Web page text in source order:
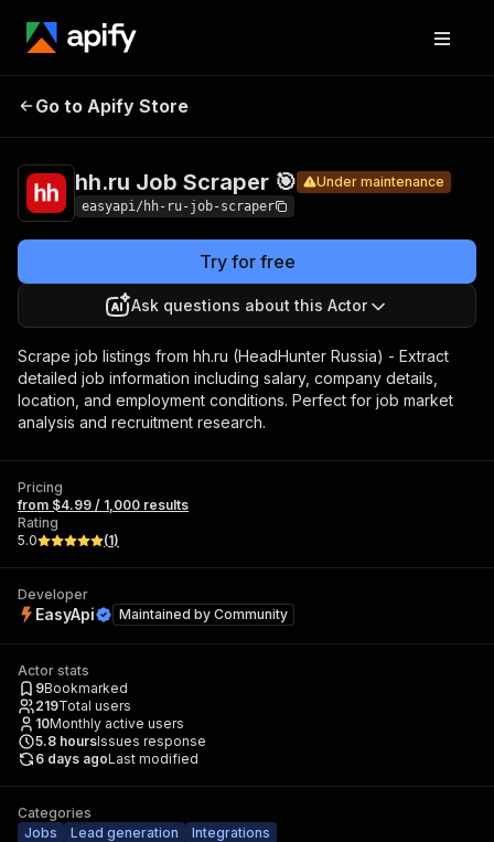
hh.ru
Job
Under maintenance
Go to Apify Store
hh.ru Job Scraper 🎯 Under maintenance
easyapi/hh-ru-job-scraper
Try for free
Ask questions about this Actor
Scrape job listings from hh.ru (HeadHunter Russia) - Extract
detailed job information including salary, company details,
location, and employment conditions. Perfect for job market
analysis and recruitment research.
Pricing
from $4.99 / 1,000 results
Rating
5.0
(1)
Developer
EasyApi Maintained by Community
Actor stats
9Bookmarked
219Total users
10Monthly active users
5.8 hoursIssues response
6 days agoLast modified
Categories
Jobs
Lead generation Integrations